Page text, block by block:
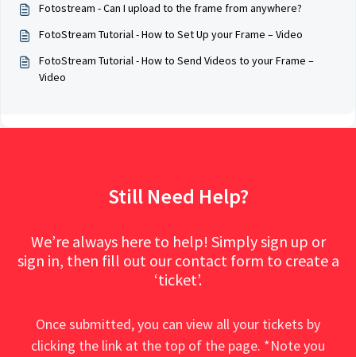
Fotostream - Can I upload to the frame from anywhere?
FotoStream Tutorial - How to Set Up your Frame – Video
FotoStream Tutorial - How to Send Videos to your Frame –
Video
Still Need Help?
We’re always here to help! Simply sign up or
sign in, then fill out our contact form to create a
‘ticket’.
Once submitted, you can view all your tickets by
clicking the link at the top of the page. *Note you